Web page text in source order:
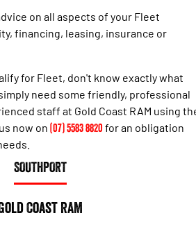
High
High
on all aspects of your Fleet
financing, leasing, insurance or
for Fleet, don't know exactly what
need some friendly, professional
staff at Gold Coast RAM using
now on (07) 5583 8820 for an obligation
SOUTHPORT
Coast RAM